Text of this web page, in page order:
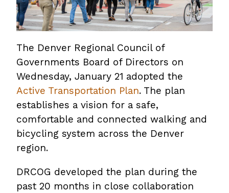
The Denver Regional Council of
Governments Board of Directors on
Wednesday, January 21 adopted the
Active Transportation Plan. The plan
establishes a vision for a safe,
comfortable and connected walking and
bicycling system across the Denver
region.
DRCOG developed the plan during the
past 20 months in close collaboration